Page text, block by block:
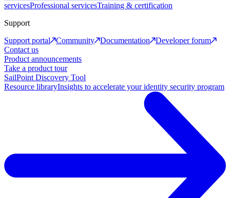
servicesProfessional servicesTraining & certification
Support
Support portal
Community Documentation
Developer forum
Contact us
Product announcements
Take a product tour
SailPoint Discovery Tool
Resource libraryInsights to accelerate your identity security program